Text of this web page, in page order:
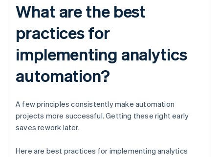
What are the best
practices for
implementing analytics
automation?
A few principles consistently make automation
projects more successful. Getting these right early
saves rework later.
Here are best practices for implementing analytics